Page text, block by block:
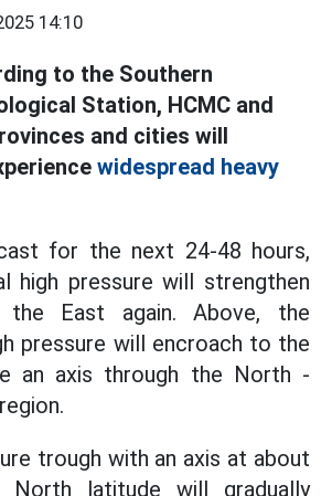
14:10
to the Southern
Station, HCMC and
and cities will
widespread heavy
for the next 24-48 hours,
high pressure will strengthen
East again. Above, the
pressure will encroach to the
an axis through the North -
trough with an axis at about
North latitude will gradually